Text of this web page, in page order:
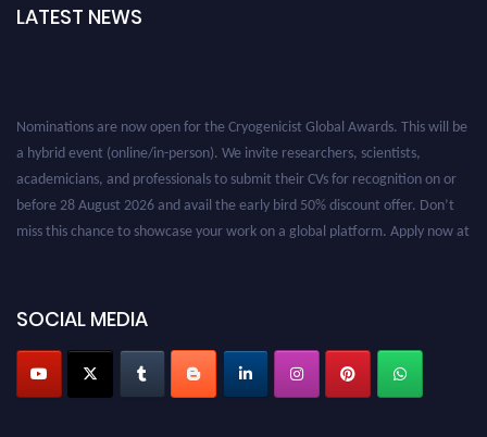
LATEST NEWS
Nominations are now open for the Cryogenicist Global Awards. This will be
a hybrid event (online/in-person). We invite researchers, scientists,
academicians, and professionals to submit their CVs for recognition on or
before 28 August 2026 and avail the early bird 50% discount offer. Don’t
miss this chance to showcase your work on a global platform. Apply now at
SOCIAL MEDIA